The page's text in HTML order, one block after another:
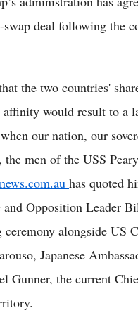
deal following the
the two countries'
affinity would result to a
our nation, our
men of the USS
news.com.au has quoted
and Opposition Leader
alongside US
Japanese
Gunner, the current